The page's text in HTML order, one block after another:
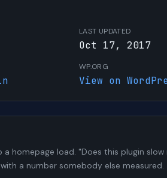
LAST UPDATED
Oct 17, 2017
WP.ORG
View on
homepage load. "Does this plugin slow
a number somebody else measured.